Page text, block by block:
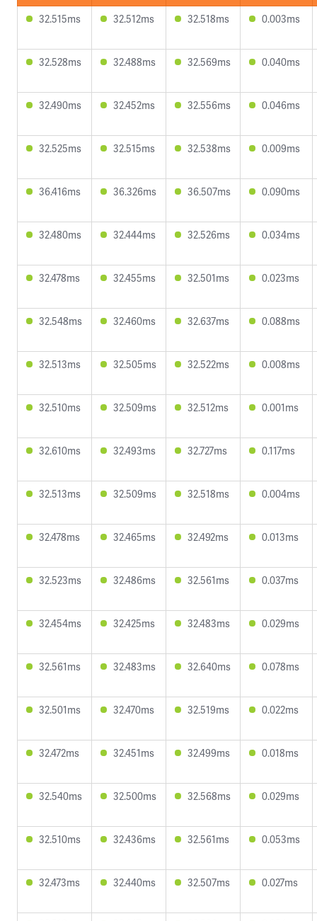
32.515ms
32.512ms 32.518ms 0.003ms
32.528ms 32.488ms 32.569ms 0.040ms
32.490ms 32.452ms 32.556ms 0.046ms
32.525ms 32.515ms 32.538ms 0.009ms
36.416ms 36.326ms 36.507ms 0.090ms
32.480ms 32.444ms 32.526ms 0.034ms
32.478ms 32.455ms 32.501ms 0.023ms
32.548ms 32.460ms 32.637ms 0.088ms
32.513ms 32.505ms 32.522ms 0.008ms
32.510ms 32.509ms 32.512ms 0.001ms
32.610ms 32.493ms 32.727ms 0.117ms
32.513ms 32.509ms 32.518ms 0.004ms
32.478ms 32.465ms 32.492ms 0.013ms
32.523ms 32.486ms 32.561ms 0.037ms
32.454ms 32.425ms 32.483ms 0.029ms
32.561ms 32.483ms 32.640ms 0.078ms
32.501ms 32.470ms 32.519ms 0.022ms
32.472ms 32.451ms 32.499ms 0.018ms
32.540ms 32.500ms 32.568ms 0.029ms
32.510ms 32.436ms 32.561ms 0.053ms
32.473ms 32.440ms 32.507ms 0.027ms